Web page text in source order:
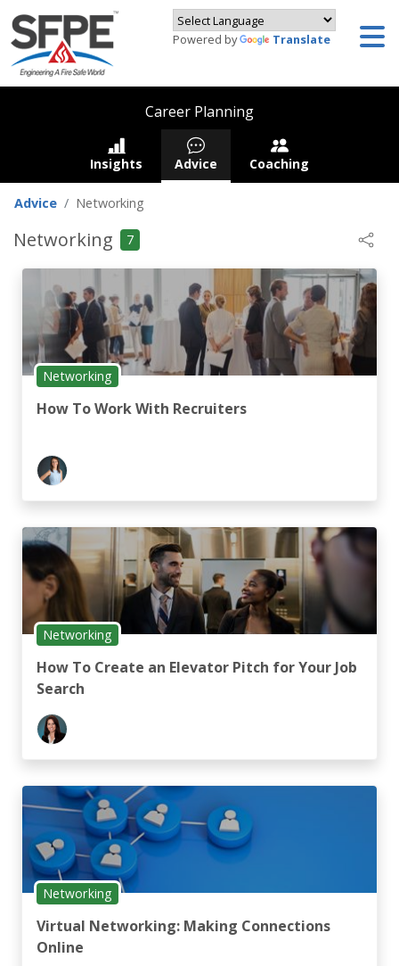
Powered by Translate
Career Planning
Insights Advice Coaching
Advice Networking
Networking 7
Networking
How To Work With Recruiters
Networking
How To Create an Elevator Pitch for Your Job
Search
Networking
Virtual Networking: Making Connections
Online